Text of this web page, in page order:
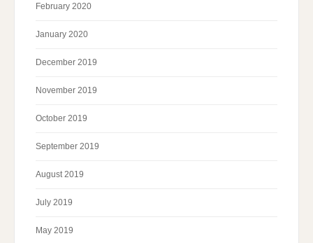
February 2020
January 2020
December 2019
November 2019
October 2019
September 2019
August 2019
July 2019
May 2019